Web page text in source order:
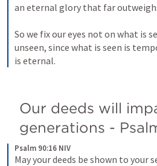
an eternal glory that far
So we fix our eyes not on what is
unseen, since what is seen is
is eternal.
Our deeds will
generations -
Psalm 90:16 NIV
May your deeds be shown to your